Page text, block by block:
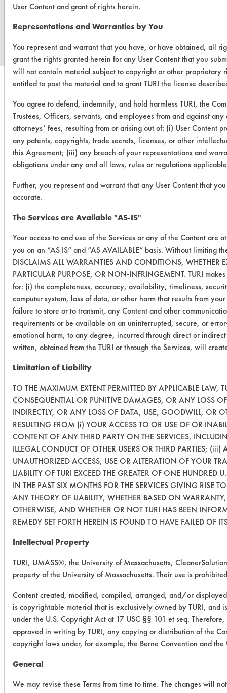
www.turi.org
User Content and grant of rights herein.
Representations and Warranties by You
You represent and warrant that you have, or have obtained, all
grant the rights granted herein for any User Content that you
will not contain material subject to copyright or other proprietary
entitled to post the material and to grant TURI the license
You agree to defend, indemnify, and hold harmless TURI, the
Trustees, Officers, servants, and employees from and against
attorneys’ fees, resulting from or arising out of: (i) User
any patents, copyrights, trade secrets, licenses, or other
this Agreement; (iii) any breach of your representations and
obligations under any and all laws, rules or regulations
Further, you represent and warrant that any User Content that
accurate.
The Services are Available "AS-IS"
Your access to and use of the Services or any of the Content are
you on an “AS IS” and “AS AVAILABLE” basis. Without limiting
DISCLAIMS ALL WARRANTIES AND CONDITIONS, WHETHER
PARTICULAR PURPOSE, OR NON-INFRINGEMENT. TURI
for: (i) the completeness, accuracy, availability, timeliness,
computer system, loss of data, or other harm that results from
failure to store or to transmit, any Content and other
requirements or be available on an uninterrupted, secure, or
emotional harm, to any degree, incurred through direct or
written, obtained from the TURI or through the Services, will
Limitation of Liability
TO THE MAXIMUM EXTENT PERMITTED BY APPLICABLE LAW,
CONSEQUENTIAL OR PUNITIVE DAMAGES, OR ANY LOSS
INDIRECTLY, OR ANY LOSS OF DATA, USE, GOODWILL, OR
RESULTING FROM (i) YOUR ACCESS TO OR USE OF OR
CONTENT OF ANY THIRD PARTY ON THE SERVICES,
ILLEGAL CONDUCT OF OTHER USERS OR THIRD PARTIES;
UNAUTHORIZED ACCESS, USE OR ALTERATION OF YOUR
LIABILITY OF TURI EXCEED THE GREATER OF ONE
IN THE PAST SIX MONTHS FOR THE SERVICES GIVING RISE
ANY THEORY OF LIABILITY, WHETHER BASED ON
OTHERWISE, AND WHETHER OR NOT TURI HAS BEEN
REMEDY SET FORTH HEREIN IS FOUND TO HAVE FAILED OF
Intellectual Property
TURI, UMASS®, the University of Massachusetts,
property of the University of Massachusetts. Their use is
Content created, modified, compiled, arranged, and/or
is copyrightable material that is exclusively owned by TURI, and
under the U.S. Copyright Act at 17 USC §§ 101 et seq.
approved in writing by TURI, any copying or distribution of the
copyright laws under, for example, the Berne Convention and
General
We may revise these Terms from time to time. The changes will